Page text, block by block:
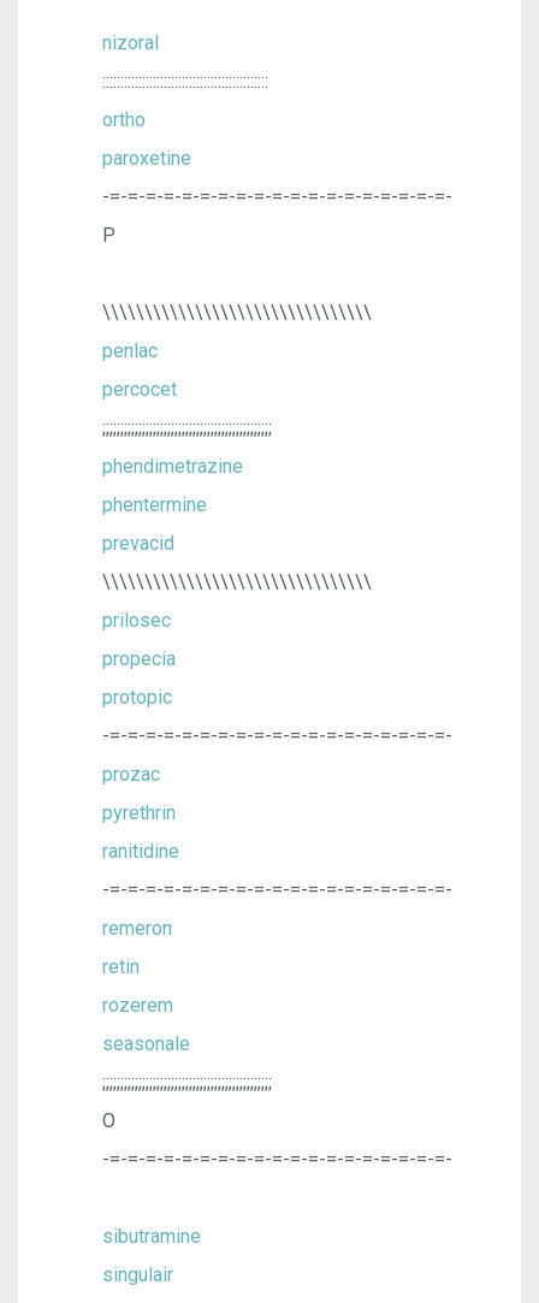
nizoral
::::::::::::::::::::::::::::::::::::::::::::::
ortho
paroxetine
-=-=-=-=-=-=-=-=-=-=-=-=-=-=-=-=-=-=-=-
P
\\\\\\\\\\\\\\\\\\\\\\\\\\\\\\\\
penlac
percocet
;;;;;;;;;;;;;;;;;;;;;;;;;;;;;;;;;;;;;;;;;;;;;;;
phendimetrazine
phentermine
prevacid
\\\\\\\\\\\\\\\\\\\\\\\\\\\\\\\\
prilosec
propecia
protopic
-=-=-=-=-=-=-=-=-=-=-=-=-=-=-=-=-=-=-=-
prozac
pyrethrin
ranitidine
-=-=-=-=-=-=-=-=-=-=-=-=-=-=-=-=-=-=-=-
remeron
retin
rozerem
seasonale
;;;;;;;;;;;;;;;;;;;;;;;;;;;;;;;;;;;;;;;;;;;;;;;
O
-=-=-=-=-=-=-=-=-=-=-=-=-=-=-=-=-=-=-=-
sibutramine
singulair